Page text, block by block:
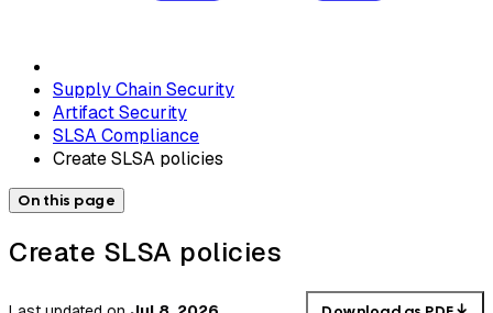
Supply Chain Security
Artifact Security
SLSA Compliance
Create SLSA policies
On this page
Create SLSA policies